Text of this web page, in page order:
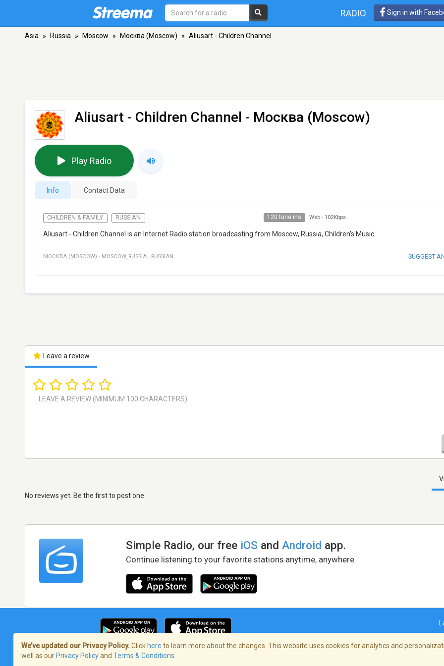
RADIO Sign in with
Asia » Russia » Moscow » Москва (Moscow) » Aliusart - Children Channel
Aliusart - Children Channel - Москва (Moscow)
Play Radio
Info Contact Data
CHILDREN & FAMILY RUSSIAN 120 tune ins Web - 102Kbps
Aliusart - Children Channel is an Internet Radio station broadcasting from Moscow, Russia, Children's Music.
МОСКВА (MOSCOW) · MOSCOW, RUSSIA · RUSSIAN SUGGEST
Leave a review
No reviews yet. Be the first to post one
Simple Radio, our free iOS andAndroid app.
Continue listening to your favorite stations anytime, anywhere.
Terms of Service/Privacy Policy
We’ve updated our Privacy Policy. Click here to learn more about the changes. This website uses cookies for analytics and
well as our Privacy Policyand Terms & Conditions